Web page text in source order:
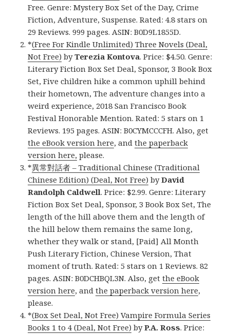
Free. Genre: Mystery Box Set of the Day, Crime
Fiction, Adventure, Suspense. Rated: 4.8 stars on
29 Reviews. 999 pages. ASIN: B0D9L1855D.
*(Free For Kindle Unlimited) Three Novels (Deal,
Not Free) byTerezia Kontova. Price: $4.50. Genre:
Literary Fiction Box Set Deal, Sponsor, 3 Book Box
Set, Five children hike a common uphill behind
their hometown, The adventure changes into a
weird experience, 2018 San Francisco Book
Festival Honorable Mention. Rated: 5 stars on 1
Reviews. 195 pages. ASIN: B0CYMCCCFH. Also, get
the eBook version here, andthe paperback
version here, please.
*異常對話者 – Traditional Chinese (Traditional
Chinese Edition) (Deal, Not Free) byDavid
Randolph Caldwell. Price: $2.99. Genre: Literary
Fiction Box Set Deal, Sponsor, 3 Book Box Set, The
length of the hill above them and the length of
the hill below them remains the same long,
whether they walk or stand, [Paid] All Month
Push Literary Fiction, Chinese Version, That
moment of truth. Rated: 5 stars on 1 Reviews. 82
pages. ASIN: B0DCHBQL3N. Also, getthe eBook
version here, andthe paperback version here,
please.
*(Box Set Deal, Not Free) Vampire Formula Series
Books 1 to 4 (Deal, Not Free) byP.A. Ross. Price: